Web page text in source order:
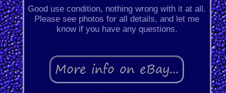
Good use condition, nothing wrong with it at all.
Please see photos for all details, and let me
know if you have any questions.